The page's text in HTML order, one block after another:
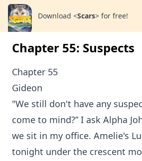
Download <Scars> for free!
Chapter 55: Suspects
Chapter 55
Gideon
"We still don't have any
come to mind?” I ask Alpha
we sit in my office. Amelie's
tonight under the crescent